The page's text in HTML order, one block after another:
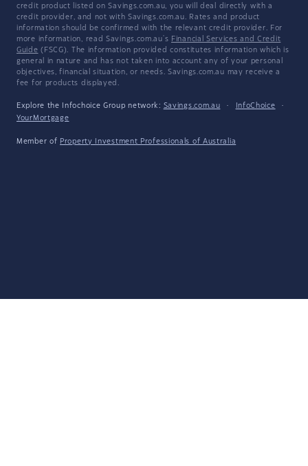
credit product listed on Savings.com.au, you will deal directly with a
credit provider, and not with Savings.com.au. Rates and product
information should be confirmed with the relevant credit provider. For
more information, read Savings.com.au's Financial Services and Credit
Guide (FSCG). The information provided constitutes information which is
general in nature and has not taken into account any of your personal
objectives, financial situation, or needs. Savings.com.au may receive a
fee for products displayed.
Explore the Infochoice Group network: Savings.com.au · InfoChoice
·
YourMortgage
Member of Property Investment Professionals of Australia